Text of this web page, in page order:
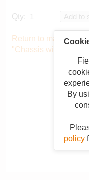
By
policy
Qty:
Return to main
"Chassis wiring"